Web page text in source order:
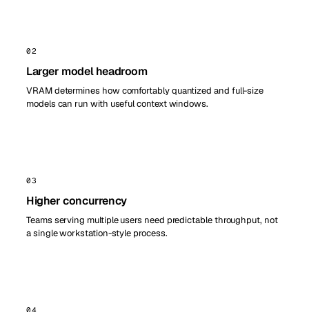
02
Larger model headroom
VRAM determines how comfortably quantized and full-size
models can run with useful context windows.
03
Higher concurrency
Teams serving multiple users need predictable throughput, not
a single workstation-style process.
04